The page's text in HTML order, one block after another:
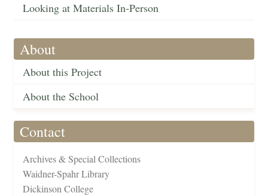
Looking at Materials In-Person
About
About this Project
About the School
Contact
Archives & Special Collections
Waidner-Spahr Library
Dickinson College